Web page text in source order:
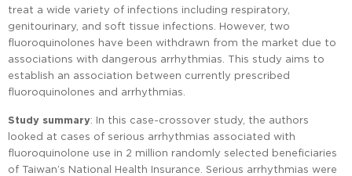
treat a wide variety of infections including respiratory,
genitourinary, and soft tissue infections. However, two
fluoroquinolones have been withdrawn from the market due to
associations with dangerous arrhythmias. This study aims to
establish an association between currently prescribed
fluoroquinolones and arrhythmias.
Study summary: In this case-crossover study, the authors
looked at cases of serious arrhythmias associated with
fluoroquinolone use in 2 million randomly selected beneficiaries
of Taiwan’s National Health Insurance. Serious arrhythmias were